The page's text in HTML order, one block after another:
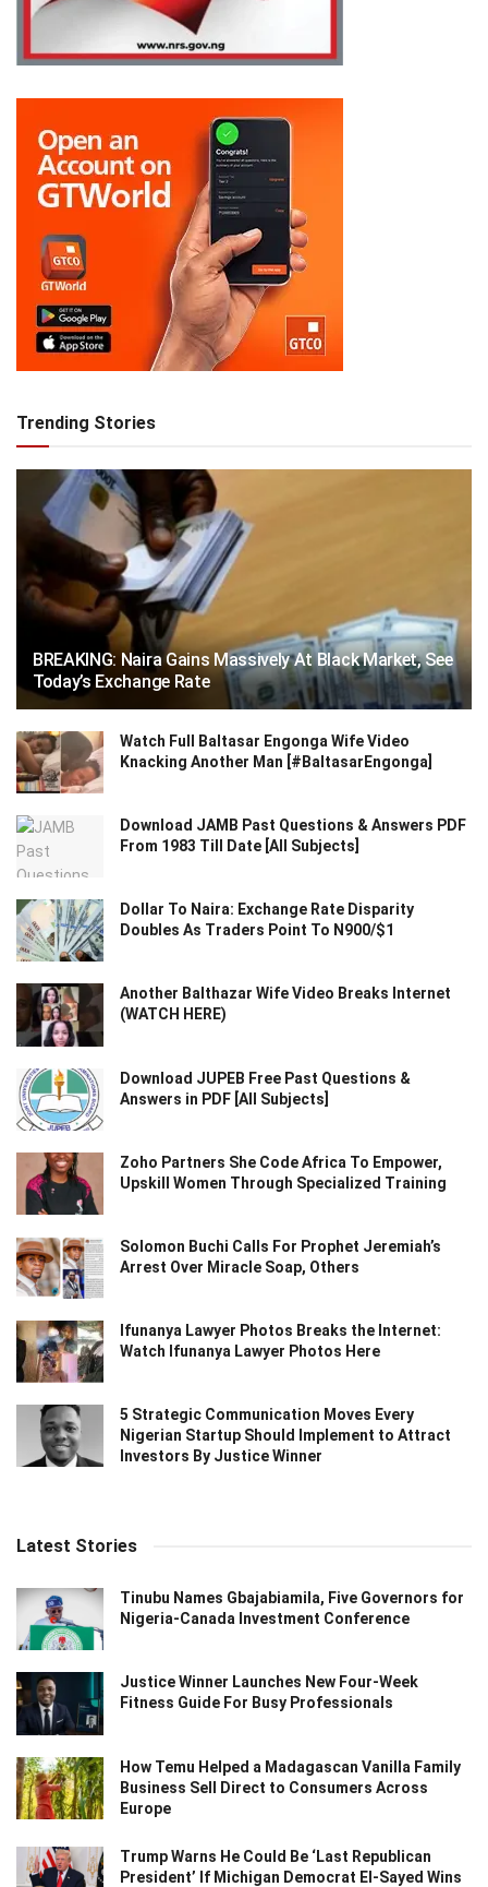
Trending Stories
BREAKING: Naira Gains Massively At Black Market, See
Today’s Exchange Rate
Watch Full Baltasar Engonga Wife Video
Knacking Another Man [#BaltasarEngonga]
Download JAMB Past Questions & Answers PDF
From 1983 Till Date [All Subjects]
Dollar To Naira: Exchange Rate Disparity
Doubles As Traders Point To N900/$1
Another Balthazar Wife Video Breaks Internet
(WATCH HERE)
Download JUPEB Free Past Questions &
Answers in PDF [All Subjects]
Zoho Partners She Code Africa To Empower,
Upskill Women Through Specialized Training
Solomon Buchi Calls For Prophet Jeremiah’s
Arrest Over Miracle Soap, Others
Ifunanya Lawyer Photos Breaks the Internet:
Watch Ifunanya Lawyer Photos Here
5 Strategic Communication Moves Every
Nigerian Startup Should Implement to Attract
Investors By Justice Winner
Latest Stories
Tinubu Names Gbajabiamila, Five Governors for
Nigeria-Canada Investment Conference
Justice Winner Launches New Four-Week
Fitness Guide For Busy Professionals
How Temu Helped a Madagascan Vanilla Family
Business Sell Direct to Consumers Across
Europe
Trump Warns He Could Be ‘Last Republican
President’ If Michigan Democrat El-Sayed Wins